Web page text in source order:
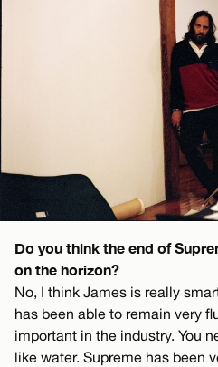
Do you think the end of
on the horizon?
No, I think James is really
has been able to remain very
important in the industry. You
like water. Supreme has been